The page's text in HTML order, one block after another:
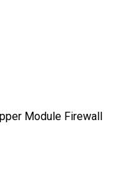
Module Firewall